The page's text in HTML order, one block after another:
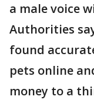
a male voice
Authorities
found
pets online
money to a